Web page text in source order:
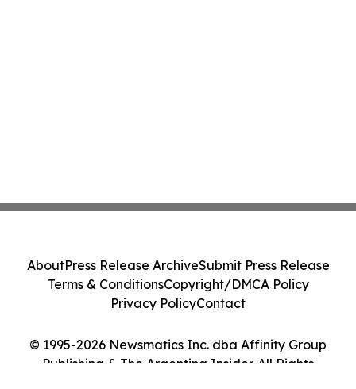
© 1995-2026 Newsmatics Inc. dba Affinity Group
Publishing & The Argentina Insider. All Rights
AboutPress Release ArchiveSubmit Press Release
Terms & ConditionsCopyright/DMCA Policy
Privacy PolicyContact